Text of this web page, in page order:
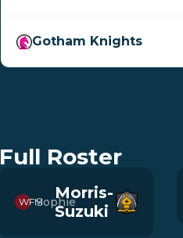
Gotham Knights
Full Roster
WFMSophieMorris-
Suzuki